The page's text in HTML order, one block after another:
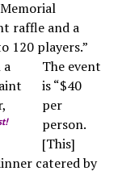
raffle and a
120 players.”
The event
is “$40
per
person.
[This]
catered by